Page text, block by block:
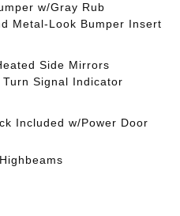
w/Gray Rub
Metal-Look Bumper Insert
Side Mirrors
Signal Indicator
Included w/Power Door